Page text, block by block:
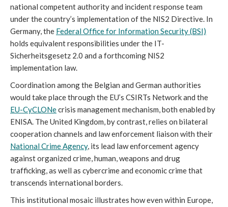
national competent authority and incident response team
under the country’s implementation of the NIS2 Directive. In
Germany, the Federal Office for Information Security (BSI)
holds equivalent responsibilities under the IT-
Sicherheitsgesetz 2.0 and a forthcoming NIS2
implementation law.
Coordination among the Belgian and German authorities
would take place through the EU’s CSIRTs Network and the
EU-CyCLONecrisis management mechanism, both enabled by
ENISA. The United Kingdom, by contrast, relies on bilateral
cooperation channels and law enforcement liaison with their
National Crime Agency, its lead law enforcement agency
against organized crime, human, weapons and drug
trafficking, as well as cybercrime and economic crime that
transcends international borders.
This institutional mosaic illustrates how even within Europe,